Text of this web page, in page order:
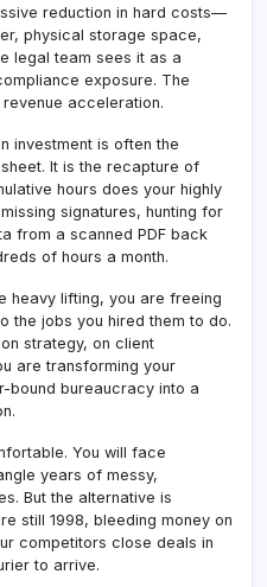
reduction in hard costs—
physical storage space,
legal team sees it as a
exposure. The
acceleration.
investment is often the
It is the recapture of
hours does your highly
signatures, hunting for
from a scanned PDF back
of hours a month.
heavy lifting, you are freeing
the jobs you hired them to do.
strategy, on client
are transforming your
bound bureaucracy into a
You will face
years of messy,
But the alternative is
still 1998, bleeding money on
competitors close deals in
to arrive.